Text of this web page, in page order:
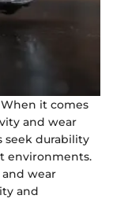
When it comes
and wear
seek durability
environments.
wear
and